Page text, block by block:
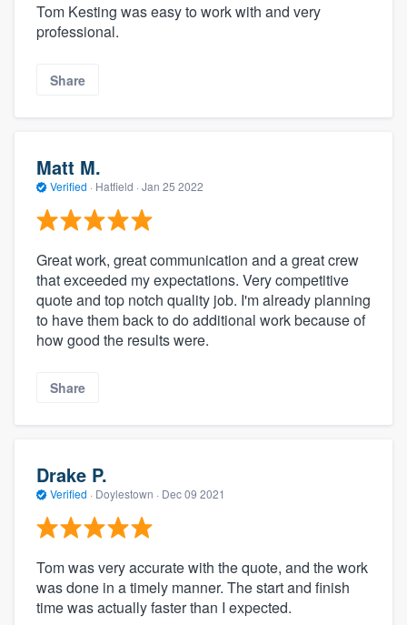
Tom Kesting was easy to work with and very
professional.
Share
Matt M.
Verified · Hatfield · Jan 25 2022
Great work, great communication and a great crew
that exceeded my expectations. Very competitive
quote and top notch quality job. I'm already planning
to have them back to do additional work because of
how good the results were.
Share
Drake P.
Verified · Doylestown · Dec 09 2021
Tom was very accurate with the quote, and the work
was done in a timely manner. The start and finish
time was actually faster than I expected.